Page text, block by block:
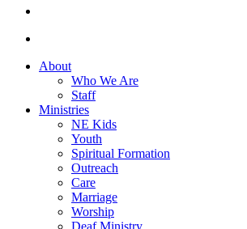
About
Who We Are
Staff
Ministries
NE Kids
Youth
Spiritual Formation
Outreach
Care
Marriage
Worship
Deaf Ministry